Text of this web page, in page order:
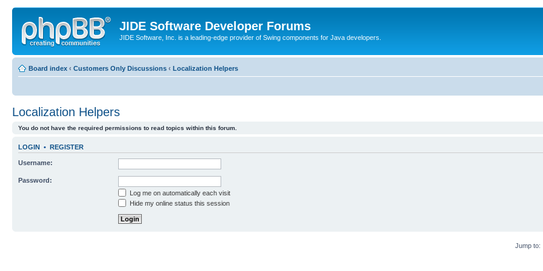
JIDE Software Developer Forums
JIDE Software, Inc. is a leading-edge provider of Swing components for Java developers.
Board index ‹ Customers Only Discussions ‹ Localization Helpers
Localization Helpers
You do not have the required permissions to read topics within this forum.
LOGIN • REGISTER
Username:
Password:
Log me on automatically each visit
Hide my online status this session
Jump to: